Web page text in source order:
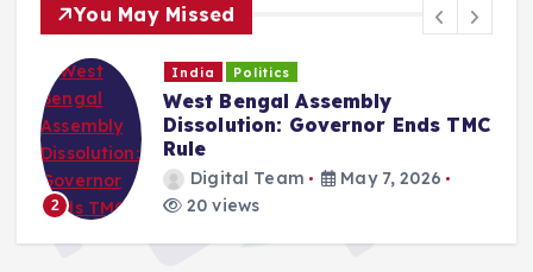
You May Missed
2
India Politics
West Bengal Assembly
Dissolution: Governor Ends TMC
Rule
Digital Team
May 7, 2026
20 views